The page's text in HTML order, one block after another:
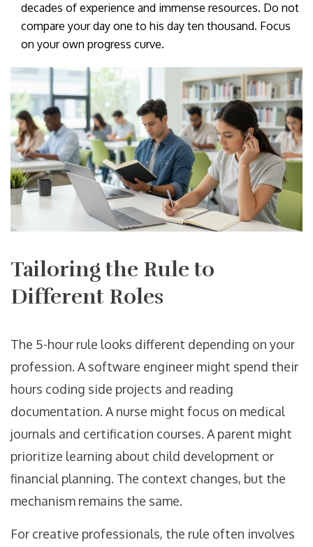
decades of experience and immense resources. Do not
compare your day one to his day ten thousand. Focus
on your own progress curve.
Tailoring the Rule to
Different Roles
The 5-hour rule looks different depending on your
profession. A software engineer might spend their
hours coding side projects and reading
documentation. A nurse might focus on medical
journals and certification courses. A parent might
prioritize learning about child development or
financial planning. The context changes, but the
mechanism remains the same.
For creative professionals, the rule often involves